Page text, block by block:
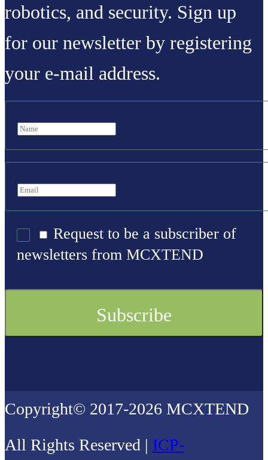
robotics, and security. Sign up
for our newsletter by registering
your e-mail address.
Request to be a subscriber of
newsletters from MCXTEND
Copyright© 2017-2026 MCXTEND
All Rights Reserved | ICP-